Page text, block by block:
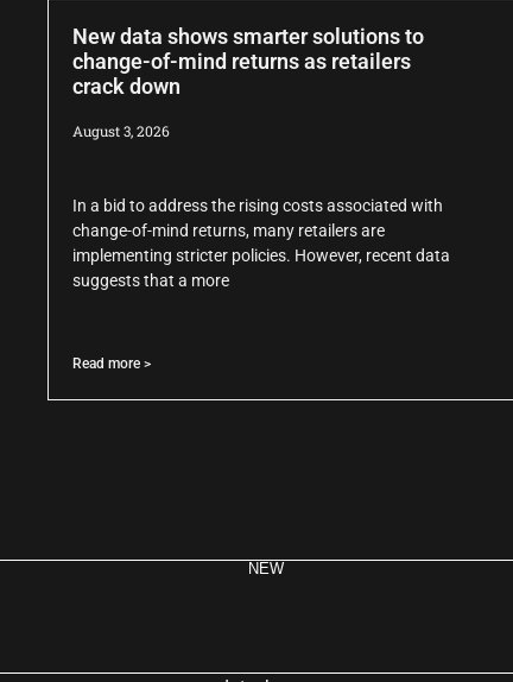
New data shows smarter solutions to
change-of-mind returns as retailers
crack down
August 3, 2026
In a bid to address the rising costs associated with
change-of-mind returns, many retailers are
implementing stricter policies. However, recent data
suggests that a more
Read more >
NEW